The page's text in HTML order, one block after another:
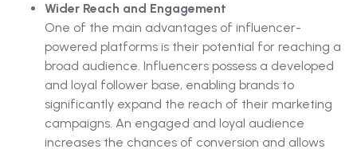
Wider Reach and Engagement
One of the main advantages of influencer-
powered platforms is their potential for reaching a
broad audience. Influencers possess a developed
and loyal follower base, enabling brands to
significantly expand the reach of their marketing
campaigns. An engaged and loyal audience
increases the chances of conversion and allows